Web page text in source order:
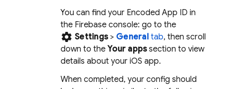
You can find your Encoded App ID in
the Firebase console: go to the
settings Settings> Generaltab, then scroll
down to the Your appssection to view
details about your iOS app.
When completed, your config should